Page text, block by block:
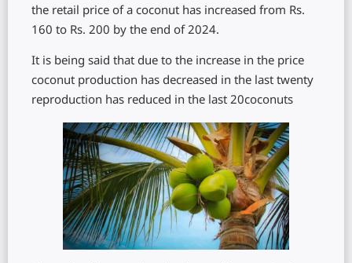
the retail price of a coconut has increased from Rs.
160 to Rs. 200 by the end of 2024.
It is being said that due to the increase in the price
coconut production has decreased in the last twenty
reproduction has reduced in the last 20coconuts